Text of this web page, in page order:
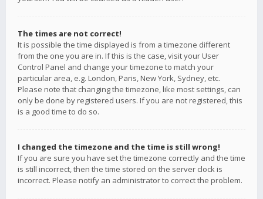
The times are not correct!
It is possible the time displayed is from a timezone different
from the one you are in. If this is the case, visit your User
Control Panel and change your timezone to match your
particular area, e.g. London, Paris, New York, Sydney, etc.
Please note that changing the timezone, like most settings, can
only be done by registered users. If you are not registered, this
is a good time to do so.
I changed the timezone and the time is still wrong!
If you are sure you have set the timezone correctly and the time
is still incorrect, then the time stored on the server clock is
incorrect. Please notify an administrator to correct the problem.